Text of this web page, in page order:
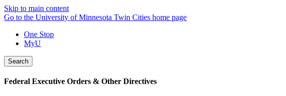
Skip to main content
Go to the University of Minnesota Twin Cities home page
One Stop
MyU
Search
Federal Executive Orders & Other Directives